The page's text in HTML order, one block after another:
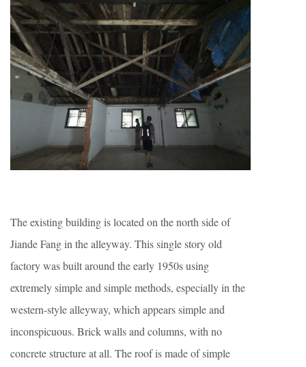
The existing building is located on the north side of
Jiande Fang in the alleyway. This single story old
factory was built around the early 1950s using
extremely simple and simple methods, especially in the
western-style alleyway, which appears simple and
inconspicuous. Brick walls and columns, with no
concrete structure at all. The roof is made of simple